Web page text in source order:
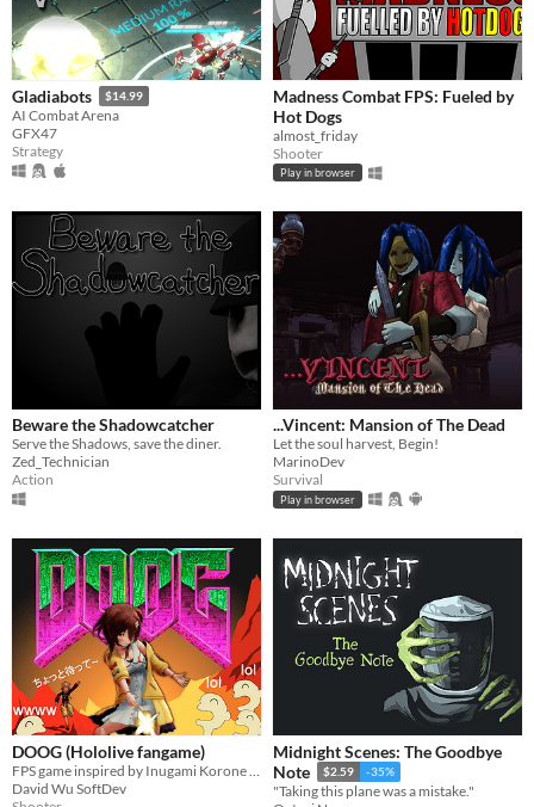
Gladiabots $14.99
AI Combat Arena
GFX47
Strategy
Madness Combat FPS: Fueled by
Hot Dogs
almost_friday
Shooter
Play in browser
Beware the Shadowcatcher
Serve the Shadows, save the diner.
Zed_Technician
Action
...Vincent: Mansion of The Dead
Let the soul harvest, Begin!
MarinoDev
Survival
Play in browser
DOOG (Hololive fangame)
David Wu SoftDev
Midnight Scenes: The Goodbye
Note
$2.59 -35%
"Taking this plane was a mistake."